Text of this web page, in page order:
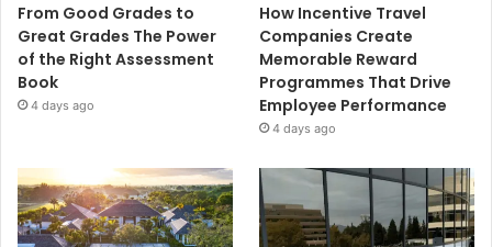
From Good Grades to
Great Grades The Power
of the Right Assessment
Book
4 days ago
How Incentive Travel
Companies Create
Memorable Reward
Programmes That Drive
Employee Performance
4 days ago